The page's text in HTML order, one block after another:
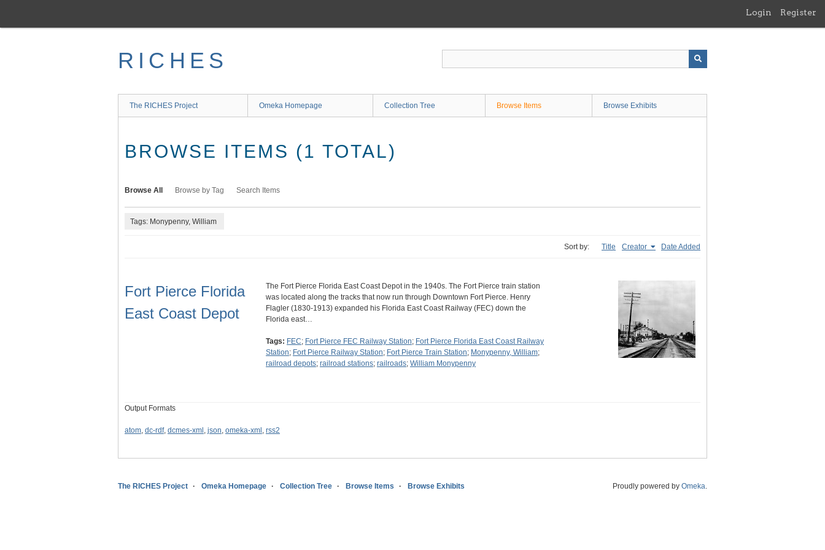
main
Login Register
RICHES
The RICHES Project Omeka Homepage Collection Tree Browse Items Browse Exhibits
BROWSE ITEMS (1 TOTAL)
Browse All Browse by Tag Search Items
Tags: Monypenny, William
Sort by: Title Creator Date Added
Fort Pierce Florida
East Coast Depot
The Fort Pierce Florida East Coast Depot in the 1940s. The Fort Pierce train station
was located along the tracks that now run through Downtown Fort Pierce. Henry
Flagler (1830-1913) expanded his Florida East Coast Railway (FEC) down the
Florida east…
Tags: FEC; Fort Pierce FEC Railway Station; Fort Pierce Florida East Coast Railway
Station; Fort Pierce Railway Station; Fort Pierce Train Station; Monypenny, William;
railroad depots; railroad stations; railroads; William Monypenny
Output Formats
atom, dc-rdf, dcmes-xml , json, omeka-xml , rss2
The RICHES Project Omeka Homepage Collection Tree Browse Items Browse Exhibits Proudly powered by Omeka.